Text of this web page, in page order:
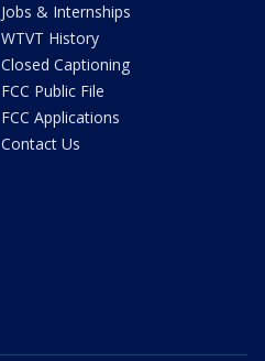
Jobs & Internships
WTVT History
Closed Captioning
FCC Public File
FCC Applications
Contact Us